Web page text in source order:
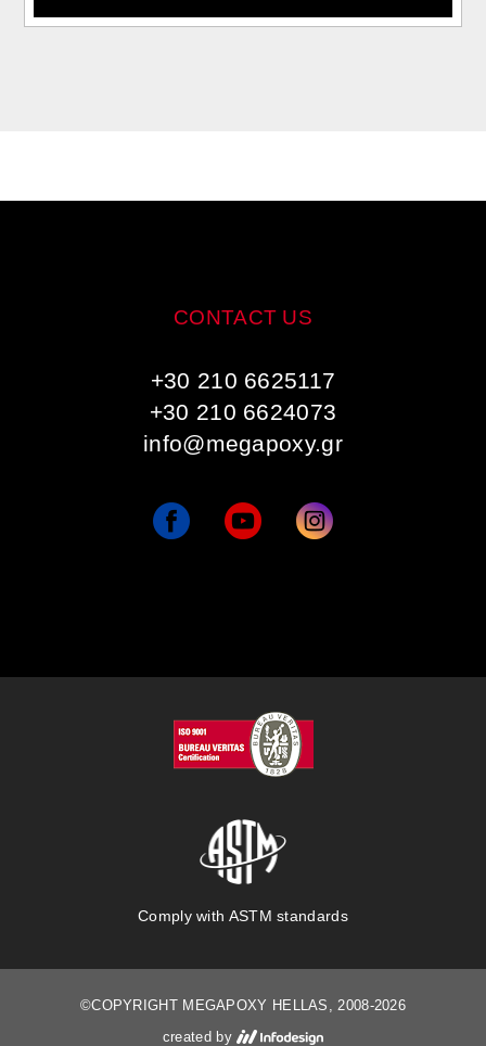
CONTACT US
+30 210 6625117
+30 210 6624073
info@megapoxy.gr
Comply with ASTM standards
©COPYRIGHT MEGAPOXY HELLAS, 2008-2026
created by